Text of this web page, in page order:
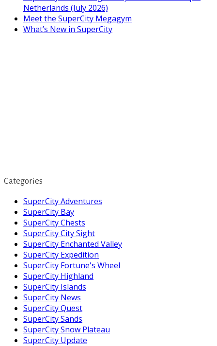
Netherlands (July 2026)
Meet the SuperCity Megagym
What’s New in SuperCity
Categories
SuperCity Adventures
SuperCity Bay
SuperCity Chests
SuperCity City Sight
SuperCity Enchanted Valley
SuperCity Expedition
SuperCity Fortune's Wheel
SuperCity Highland
SuperCity Islands
SuperCity News
SuperCity Quest
SuperCity Sands
SuperCity Snow Plateau
SuperCity Update